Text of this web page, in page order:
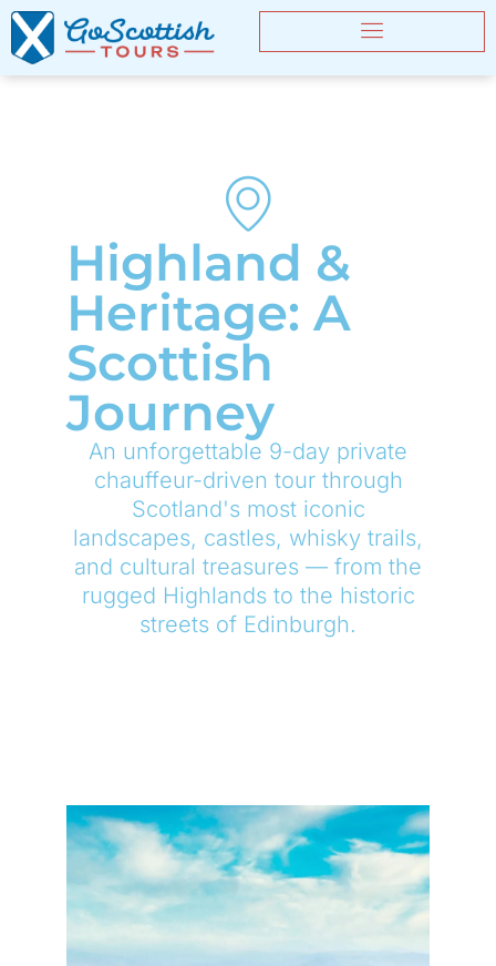
Highland &
Heritage: A
Scottish
Journey
An unforgettable 9-day private
chauffeur-driven tour through
Scotland's most iconic
landscapes, castles, whisky trails,
and cultural treasures — from the
rugged Highlands to the historic
streets of Edinburgh.